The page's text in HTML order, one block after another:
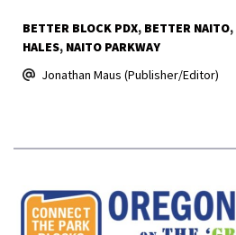
BETTER BLOCK PDX BETTER NAITO
HALES NAITO PARKWAY
Jonathan Maus (Publisher/Editor)